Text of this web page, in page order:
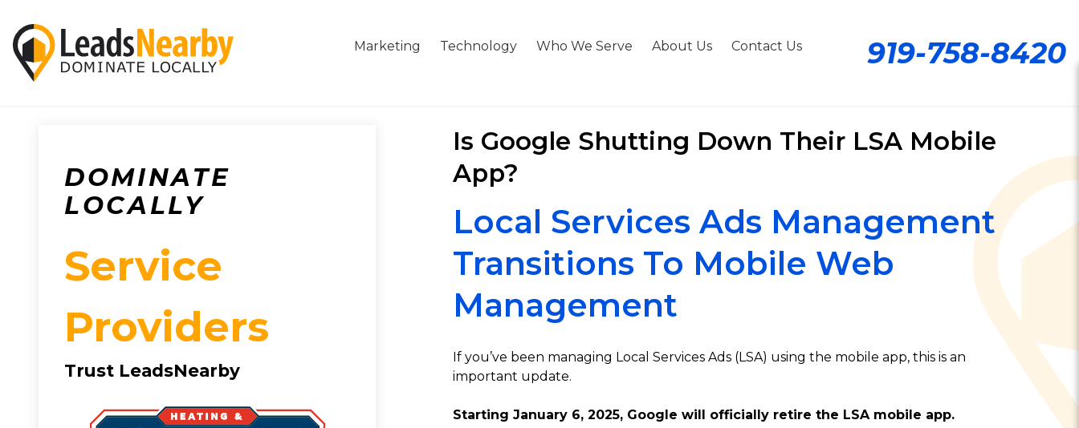
Marketing Technology Who We Serve About Us Contact Us 919-758-8420
DOMINATE
LOCALLY
Service
Providers
Trust LeadsNearby
Is Google Shutting Down Their LSA Mobile
App?
Local Services Ads Management
Transitions To Mobile Web
Management
If you’ve been managing Local Services Ads (LSA) using the mobile app, this is an
important update.
Starting January 6, 2025, Google will officially retire the LSA mobile app.